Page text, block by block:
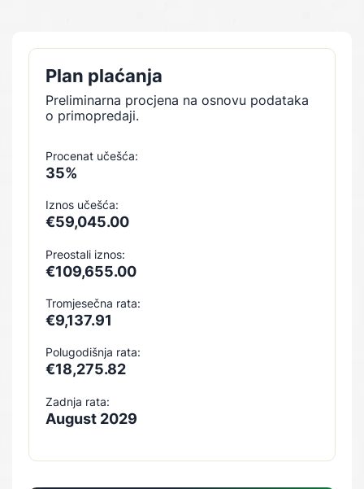
Plan plaćanja
Preliminarna procjena na osnovu podataka
o primopredaji.
Procenat učešća:
35%
Iznos učešća:
€59,045.00
Preostali iznos:
€109,655.00
Tromjesečna rata:
€9,137.91
Polugodišnja rata:
€18,275.82
Zadnja rata:
August 2029